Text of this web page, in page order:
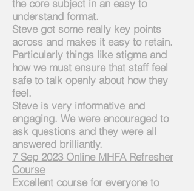
the core subject in an easy to
understand format.
Steve got some really key points
across and makes it easy to retain.
Particularly things like stigma and
how we must ensure that staff feel
safe to talk openly about how they
feel.
Steve is very informative and
engaging. We were encouraged to
ask questions and they were all
answered brilliantly.
7Sep 2023 Online MHFA Refresher
Course
Excellent course for everyone to